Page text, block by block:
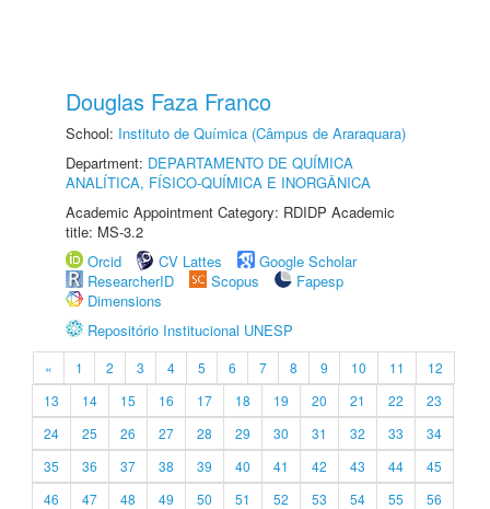
Douglas Faza Franco
School: Instituto de Química (Câmpus de Araraquara)
Department: DEPARTAMENTO DE QUÍMICA
ANALÍTICA, FÍSICO-QUÍMICA E INORGÂNICA
Academic Appointment Category: RDIDP Academic
title: MS-3.2
Orcid
CV Lattes
Google Scholar
ResearcherID
Scopus
Fapesp
Dimensions
Repositório Institucional UNESP
« 1 2 3 4 5 6 7 8 9 10 11
12
13
14 15 16 17 18 19 20 21 22
23
24
25 26 27 28 29 30 31 32 33
34
35
36 37 38 39 40 41 42 43 44
45
46
47 48 49 50 51 52 53 54 55
56